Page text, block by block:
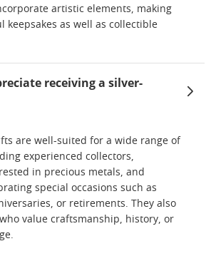
artistic elements, making
keepsakes as well as collectible
receiving a silver-
are well-suited for a wide range of
experienced collectors,
in precious metals, and
special occasions such as
or retirements. They also
value craftsmanship, history, or